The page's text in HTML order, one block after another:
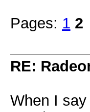
Pages: 1 2
RE:
When I